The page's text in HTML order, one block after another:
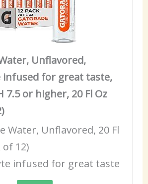
Unflavored,
infused for great taste,
7.5 or higher, 20 Fl Oz
Water, Unflavored, 20 Fl
of 12)
infused for great taste